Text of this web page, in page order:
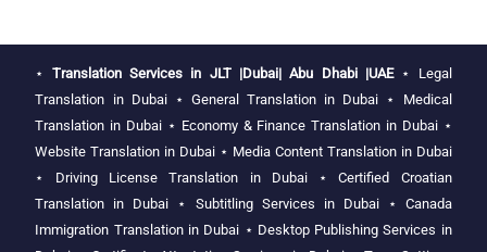
⋆ Translation Services in JLT |Dubai| Abu Dhabi |UAE⋆ Legal
Translation in Dubai⋆ General Translation in Dubai ⋆ Medical
Translation in Dubai ⋆ Economy & Finance Translation in Dubai⋆
Website Translation in Dubai ⋆ Media Content Translation in Dubai
⋆ Driving License Translation in Dubai⋆Certified Croatian
Translation in Dubai ⋆ Subtitling Services in Dubai⋆ Canada
Immigration Translation in Dubai ⋆ Desktop Publishing Services in